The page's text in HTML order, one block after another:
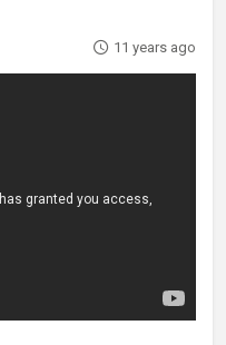
11 years ago